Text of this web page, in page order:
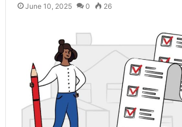
June 10, 2025 0 26